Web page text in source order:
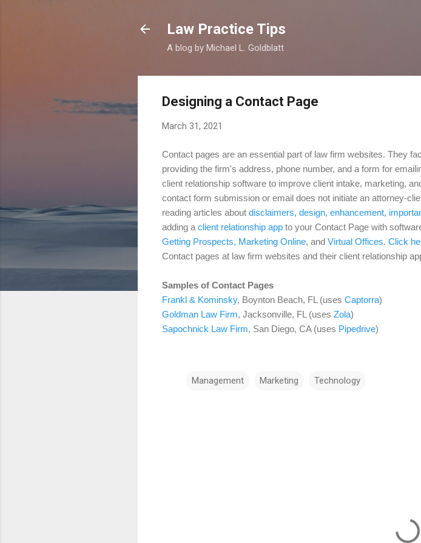
Law Practice Tips
A blog by Michael L. Goldblatt
Designing a Contact Page
March 31, 2021
Contact pages are an essential part of law firm websites. They
providing the firm's address, phone number, and a form for
client relationship software to improve client intake, marketing,
contact form submission or email does not initiate an attorney-
reading articles about disclaimers, design, enhancement,
adding a client relationship app to your Contact Page with
Getting Prospects, Marketing Online, and Virtual Offices. Click
Contact pages at law firm websites and their client relationship
Samples of Contact Pages
Frankl & Kominsky, Boynton Beach, FL (uses Captorra)
Goldman Law Firm, Jacksonville, FL (uses Zola)
Sapochnick Law Firm, San Diego, CA (uses Pipedrive)
Management Marketing Technology